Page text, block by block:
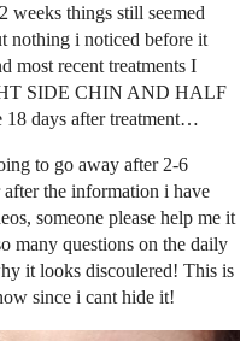
weeks things still seemed
nothing i noticed before it
most recent treatments I
SIDE CHIN AND HALF
days after treatment…
to go away after 2-6
the information i have
someone please help me it
many questions on the daily
it looks discoulered! This is
since i cant hide it!